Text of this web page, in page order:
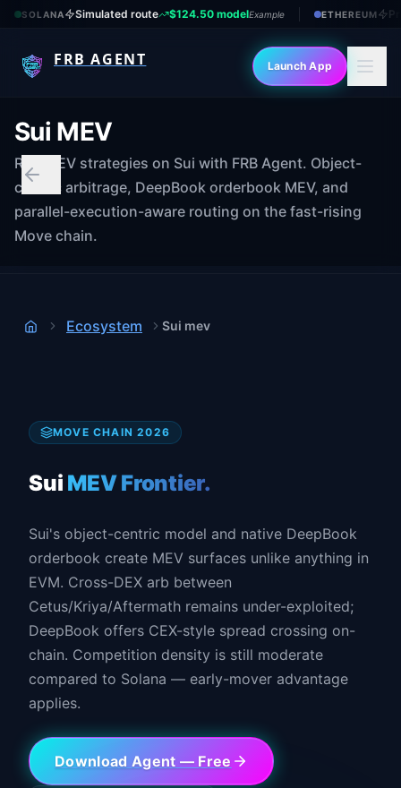
SOLANA Simulated route $124.50 modelExample ETHEREUM
FRB AGENT Launch App
Sui MEV
Run MEV strategies on Sui with FRB Agent. Object-
centric arbitrage, DeepBook orderbook MEV, and
parallel-execution-aware routing on the fast-rising
Move chain.
Home
Ecosystem Sui mev
MOVE CHAIN 2026
Sui MEV Frontier.
Sui's object-centric model and native DeepBook
orderbook create MEV surfaces unlike anything in
EVM. Cross-DEX arb between
Cetus/Kriya/Aftermath remains under-exploited;
DeepBook offers CEX-style spread crossing on-
chain. Competition density is still moderate
compared to Solana — early-mover advantage
applies.
Download Agent — Free